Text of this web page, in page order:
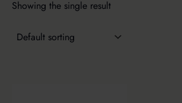
Showing the single result